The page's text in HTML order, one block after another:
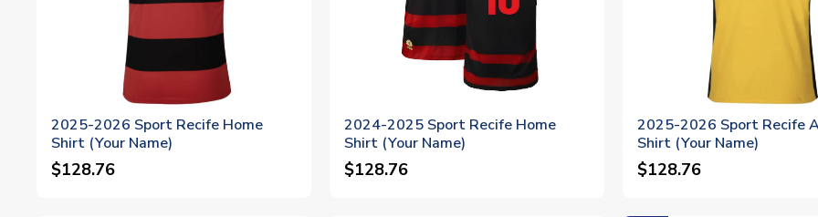
2025-2026 Sport Recife Home
Shirt (Your Name)
$128.76
2024-2025 Sport Recife Home
Shirt (Your Name)
$128.76
2025-2026 Sport Recife
Shirt (Your Name)
$128.76